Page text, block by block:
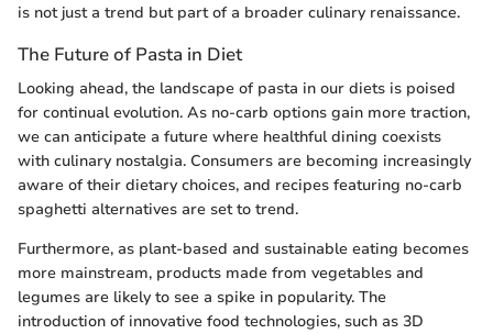
is not just a trend but part of a broader culinary renaissance.
The Future of Pasta in Diet
Looking ahead, the landscape of pasta in our diets is poised
for continual evolution. As no-carb options gain more traction,
we can anticipate a future where healthful dining coexists
with culinary nostalgia. Consumers are becoming increasingly
aware of their dietary choices, and recipes featuring no-carb
spaghetti alternatives are set to trend.
Furthermore, as plant-based and sustainable eating becomes
more mainstream, products made from vegetables and
legumes are likely to see a spike in popularity. The
introduction of innovative food technologies, such as 3D